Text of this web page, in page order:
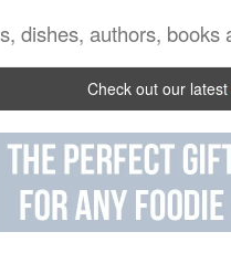
Check out our latest